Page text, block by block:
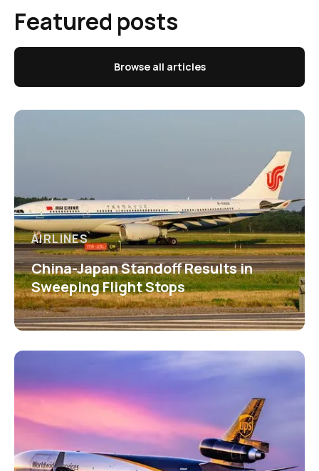
Featured posts
Browse all articles
AIRLINES
China-Japan Standoff Results in
Sweeping Flight Stops